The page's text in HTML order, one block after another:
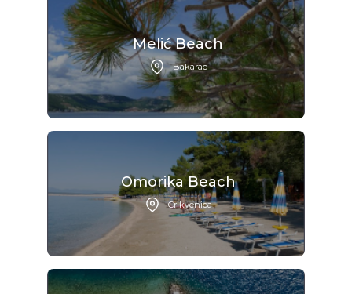
Melić Beach
Bakarac
Omorika Beach
Crikvenica